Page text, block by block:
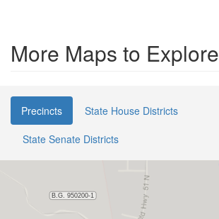
More Maps to Explore
Precincts
State House Districts
State Senate Districts